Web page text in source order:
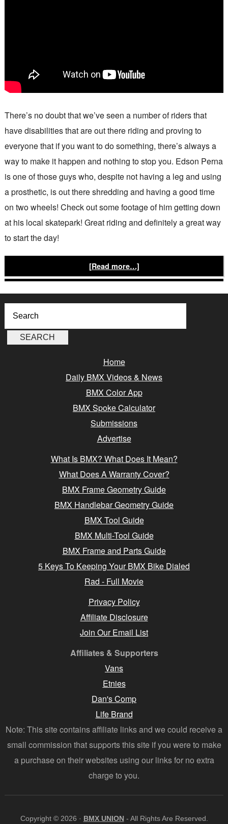
There’s no doubt that we’ve seen a number of riders that
have disabilities that are out there riding and proving to
everyone that if you want to do something, there’s always a
way to make it happen and nothing to stop you. Edson Perna
is one of those guys who, despite not having a leg and using
a prosthetic, is out there shredding and having a good time
on two wheels! Check out some footage of him getting down
at his local skatepark! Great riding and definitely a great way
to start the day!
[Read more…]
Home
Daily BMX Videos & News
BMX Color App
BMX Spoke Calculator
Submissions
Advertise
What Is BMX? What Does It Mean?
What Does A Warranty Cover?
BMX Frame Geometry Guide
BMX Handlebar Geometry Guide
BMX Tool Guide
BMX Multi-Tool Guide
BMX Frame and Parts Guide
5 Keys To Keeping Your BMX Bike Dialed
Rad - Full Movie
Privacy Policy
Affiliate Disclosure
Join Our Email List
Affiliates & Supporters
Vans
Etnies
Dan's Comp
Life Brand
Note: This site contains affiliate links and we could receive a
small commission that supports this site if you were to make
a purchase on their websites using our links for no extra
charge to you.
Copyright © 2026 · BMX UNION - All Rights Are Reserved.